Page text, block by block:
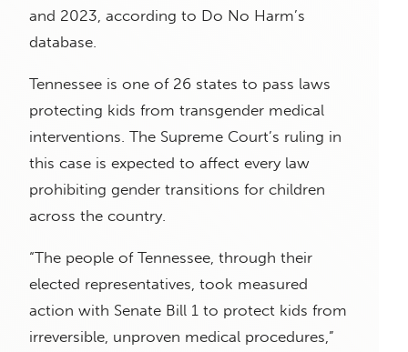
and 2023, according to Do No Harm’s
database.
Tennessee is one of 26 states to pass laws
protecting kids from transgender medical
interventions. The Supreme Court’s ruling in
this case is expected to affect every law
prohibiting gender transitions for children
across the country.
“The people of Tennessee, through their
elected representatives, took measured
action with Senate Bill 1 to protect kids from
irreversible, unproven medical procedures,”